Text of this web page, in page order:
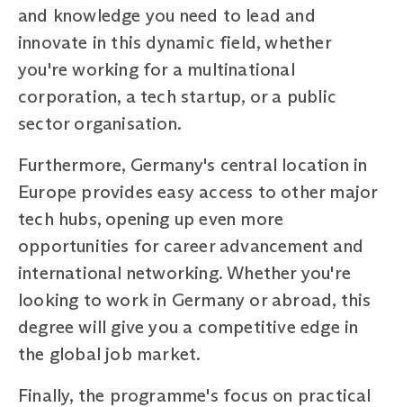
and knowledge you need to lead and
innovate in this dynamic field, whether
you're working for a multinational
corporation, a tech startup, or a public
sector organisation.
Furthermore, Germany's central location in
Europe provides easy access to other major
tech hubs, opening up even more
opportunities for career advancement and
international networking. Whether you're
looking to work in Germany or abroad, this
degree will give you a competitive edge in
the global job market.
Finally, the programme's focus on practical